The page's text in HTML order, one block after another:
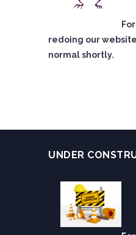
redoing our
normal shortly.
UNDER